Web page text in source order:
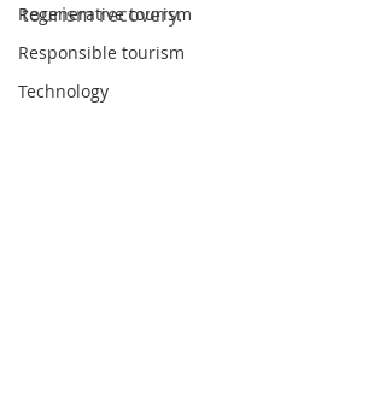
Regenerative tourism
Responsible tourism
Technology
tourism recovery.